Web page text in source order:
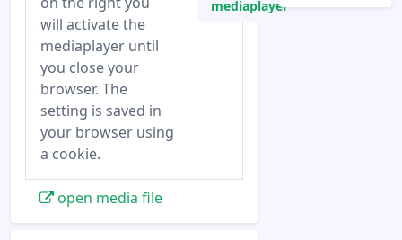
will activate the
mediaplayer until
you close your
browser. The
setting is saved in
your browser using
a cookie.
mediaplayer
open media file